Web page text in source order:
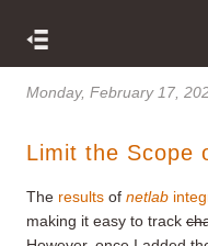
Monday, February 17,
Limit the Scope
The results of netlab
making it easy to track